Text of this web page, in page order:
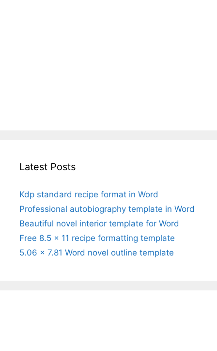
Latest Posts
Kdp standard recipe format in Word
Professional autobiography template in Word
Beautiful novel interior template for Word
Free 8.5 x 11 recipe formatting template
5.06 x 7.81 Word novel outline template